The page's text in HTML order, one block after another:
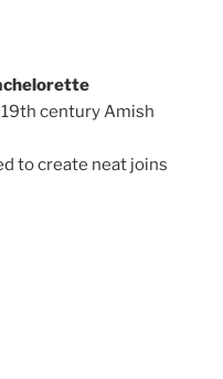
century Amish
to create neat joins